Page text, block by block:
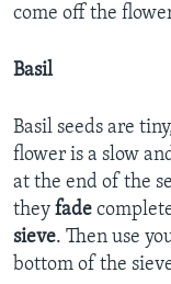
come off the
Basil
Basil seeds are
flower is a slow
at the end of the
they fade
sieve. Then use
bottom of the